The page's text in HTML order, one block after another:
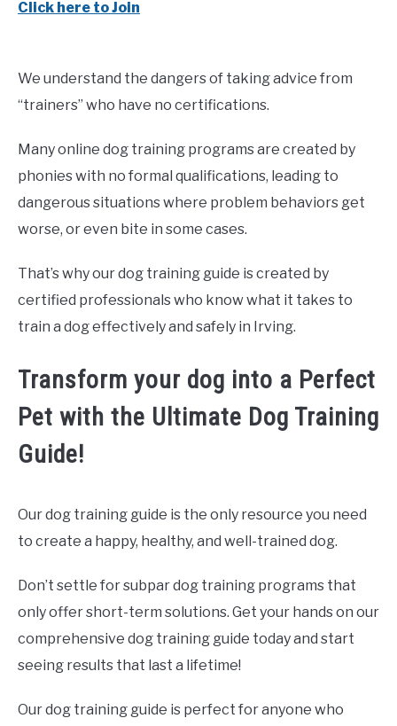
Click here to Join
We understand the dangers of taking advice from
“trainers” who have no certifications.
Many online dog training programs are created by
phonies with no formal qualifications, leading to
dangerous situations where problem behaviors get
worse, or even bite in some cases.
That’s why our dog training guide is created by
certified professionals who know what it takes to
train a dog effectively and safely in Irving.
Transform your dog into a Perfect
Pet with the Ultimate Dog Training
Guide!
Our dog training guide is the only resource you need
to create a happy, healthy, and well-trained dog.
Don’t settle for subpar dog training programs that
only offer short-term solutions. Get your hands on our
comprehensive dog training guide today and start
seeing results that last a lifetime!
Our dog training guide is perfect for anyone who